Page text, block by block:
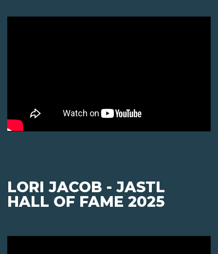
LORI JACOB - JASTL
HALL OF FAME 2025